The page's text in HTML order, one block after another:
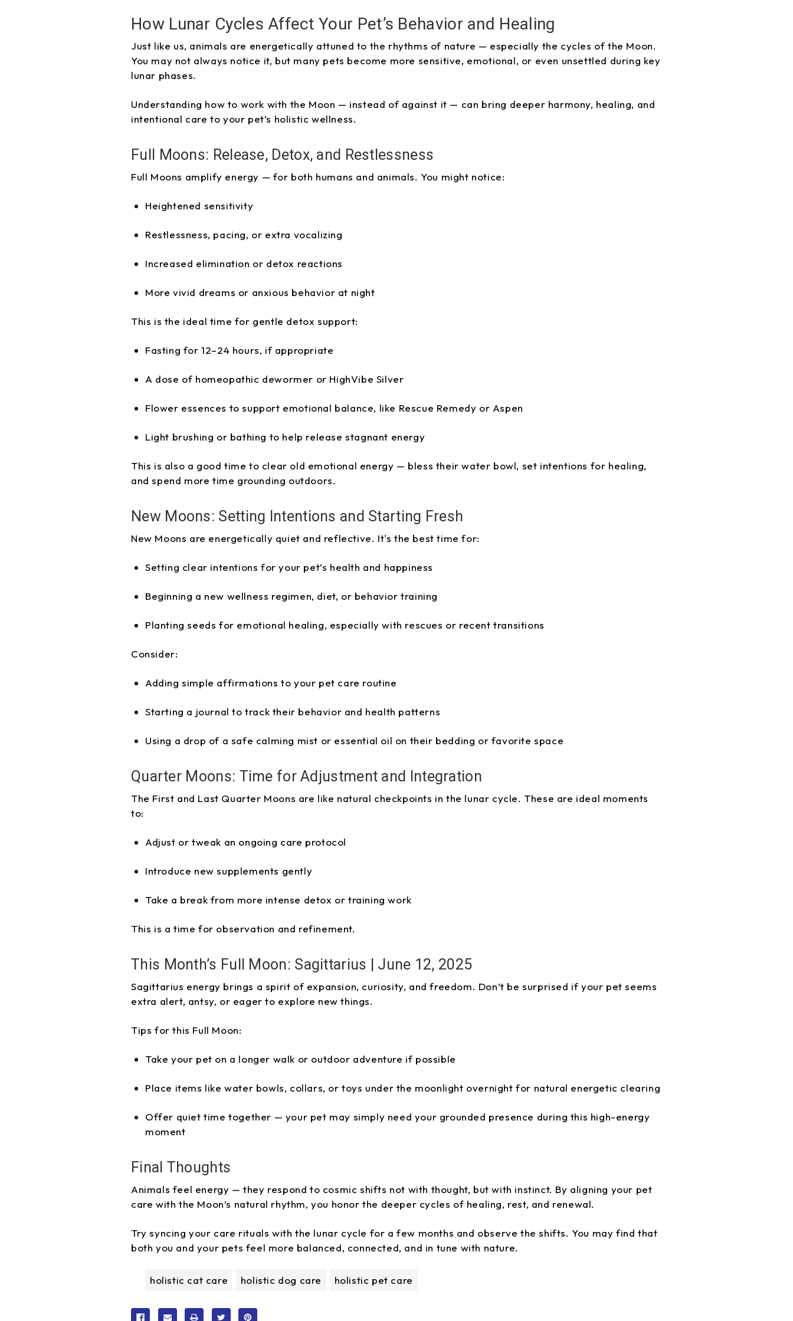
How Lunar Cycles Affect Your Pet’s Behavior and Healing
Just like us, animals are energetically attuned to the rhythms of nature — especially the cycles of the Moon.
You may not always notice it, but many pets become more sensitive, emotional, or even unsettled during key
lunar phases.
Understanding how to work with the Moon — instead of against it — can bring deeper harmony, healing, and
intentional care to your pet’s holistic wellness.
Full Moons: Release, Detox, and Restlessness
Full Moons amplify energy — for both humans and animals. You might notice:
Heightened sensitivity
Restlessness, pacing, or extra vocalizing
Increased elimination or detox reactions
More vivid dreams or anxious behavior at night
This is the ideal time for gentle detox support:
Fasting for 12–24 hours, if appropriate
A dose of homeopathic dewormer or HighVibe Silver
Flower essences to support emotional balance, like Rescue Remedy or Aspen
Light brushing or bathing to help release stagnant energy
This is also a good time to clear old emotional energy — bless their water bowl, set intentions for healing,
and spend more time grounding outdoors.
New Moons: Setting Intentions and Starting Fresh
New Moons are energetically quiet and reflective. It's the best time for:
Setting clear intentions for your pet’s health and happiness
Beginning a new wellness regimen, diet, or behavior training
Planting seeds for emotional healing, especially with rescues or recent transitions
Consider:
Adding simple affirmations to your pet care routine
Starting a journal to track their behavior and health patterns
Using a drop of a safe calming mist or essential oil on their bedding or favorite space
Quarter Moons: Time for Adjustment and Integration
The First and Last Quarter Moons are like natural checkpoints in the lunar cycle. These are ideal moments
to:
Adjust or tweak an ongoing care protocol
Introduce new supplements gently
Take a break from more intense detox or training work
This is a time for observation and refinement.
This Month’s Full Moon: Sagittarius | June 12, 2025
Sagittarius energy brings a spirit of expansion, curiosity, and freedom. Don’t be surprised if your pet seems
extra alert, antsy, or eager to explore new things.
Tips for this Full Moon:
Take your pet on a longer walk or outdoor adventure if possible
Place items like water bowls, collars, or toys under the moonlight overnight for natural energetic clearing
Offer quiet time together — your pet may simply need your grounded presence during this high-energy
moment
Final Thoughts
Animals feel energy — they respond to cosmic shifts not with thought, but with instinct. By aligning your pet
care with the Moon’s natural rhythm, you honor the deeper cycles of healing, rest, and renewal.
Try syncing your care rituals with the lunar cycle for a few months and observe the shifts. You may find that
both you and your pets feel more balanced, connected, and in tune with nature.
holistic cat care holistic dog care holistic pet care